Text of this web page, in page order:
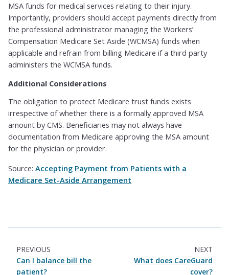
MSA funds for medical services relating to their injury.
Importantly, providers should accept payments directly from
the professional administrator managing the Workers’
Compensation Medicare Set Aside (WCMSA) funds when
applicable and refrain from billing Medicare if a third party
administers the WCMSA funds.
Additional Considerations
The obligation to protect Medicare trust funds exists
irrespective of whether there is a formally approved MSA
amount by CMS. Beneficiaries may not always have
documentation from Medicare approving the MSA amount
for the physician or provider.
Source: Accepting Payment from Patients with a
Medicare Set-Aside Arrangement
PREVIOUS
Can I balance bill the
patient?
NEXT
What does CareGuard
cover?